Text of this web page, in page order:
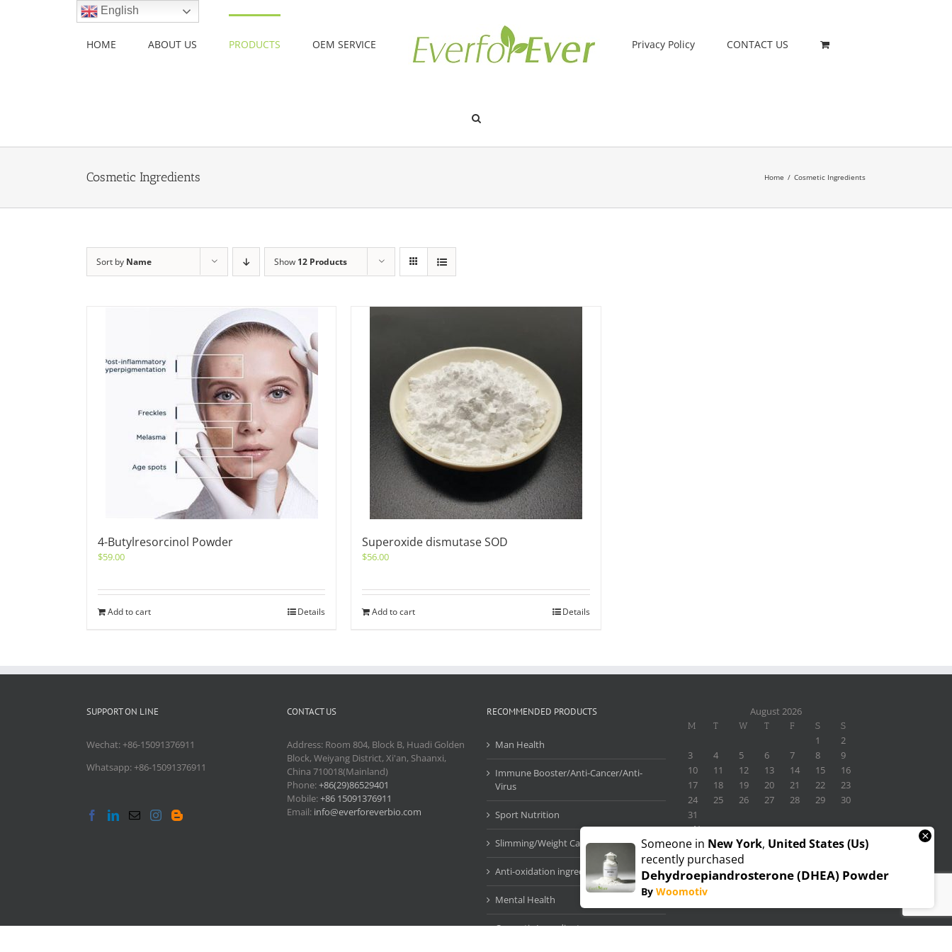
HOME ABOUT US PRODUCTS OEM SERVICE Privacy Policy CONTACT US
Cosmetic Ingredients Home / Cosmetic Ingredients
Sort by Name Show 12 Products
4-Butylresorcinol Powder
$59.00
Add to cart Details
Superoxide dismutase SOD
$56.00
Add to cart Details
SUPPORT ON LINE
Wechat: +86-15091376911
Whatsapp: +86-15091376911
CONTACT US
Address: Room 804, Block B, Huadi Golden
Block, Weiyang District, Xi'an, Shaanxi,
China 710018(Mainland)
Phone:+86(29)86529401
Mobile:+86 15091376911
Email: info@everforeverbio.com
RECOMMENDED PRODUCTS
Man Health
Immune Booster/Anti-Cancer/Anti-
Virus
Sport Nutrition
Slimming/Weight Care
Anti-oxidation ingredients
Mental Health
Cosmetic Ingredients
August 2026
M T W T F S S
1
2
3
4 5 6 7 8
9
10
11 12 13 14 15
16
17
18 19 20 21 22
23
24
25 26 27 28 29
30
31
« Nov
English
Someone in New York, United States (us)
recently purchased
Dehydroepiandrosterone (DHEA) Powder
By Woomotiv
×